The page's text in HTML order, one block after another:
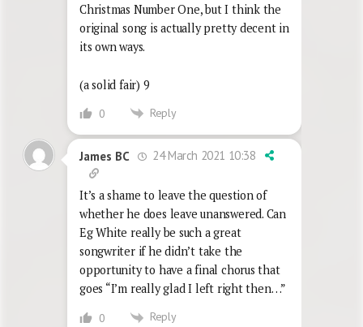
Christmas Number One, but I think the
original song is actually pretty decent in
its own ways.
(a solid fair) 9
0 Reply
James BC 24 March 2021 10:38
It’s a shame to leave the question of
whether he does leave unanswered. Can
Eg White really be such a great
songwriter if he didn’t take the
opportunity to have a final chorus that
goes “I’m really glad I left right then…”
0 Reply